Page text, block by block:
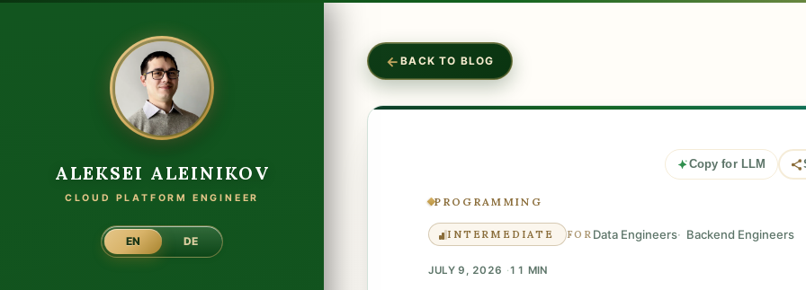
ALEKSEI ALEINIKOV
CLOUD PLATFORM ENGINEER
EN DE
BACK TO BLOG
Copy for LLM
PROGRAMMING
INTERMEDIATE FOR Data Engineers Backend Engineers
JULY 9, 2026 11 MIN